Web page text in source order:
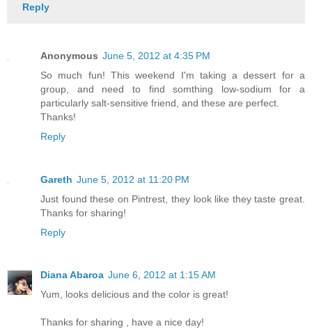
Reply
Anonymous June 5, 2012 at 4:35 PM
So much fun! This weekend I'm taking a dessert for a
group, and need to find somthing low-sodium for a
particularly salt-sensitive friend, and these are perfect.
Thanks!
Reply
Gareth June 5, 2012 at 11:20 PM
Just found these on Pintrest, they look like they taste great.
Thanks for sharing!
Reply
Diana Abaroa June 6, 2012 at 1:15 AM
Yum, looks delicious and the color is great!
Thanks for sharing , have a nice day!